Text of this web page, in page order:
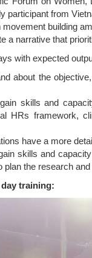
participant from
building
a narrative that
with expected
about the
skills and
HRs framework,
have a more
skills and
plan the research
training: